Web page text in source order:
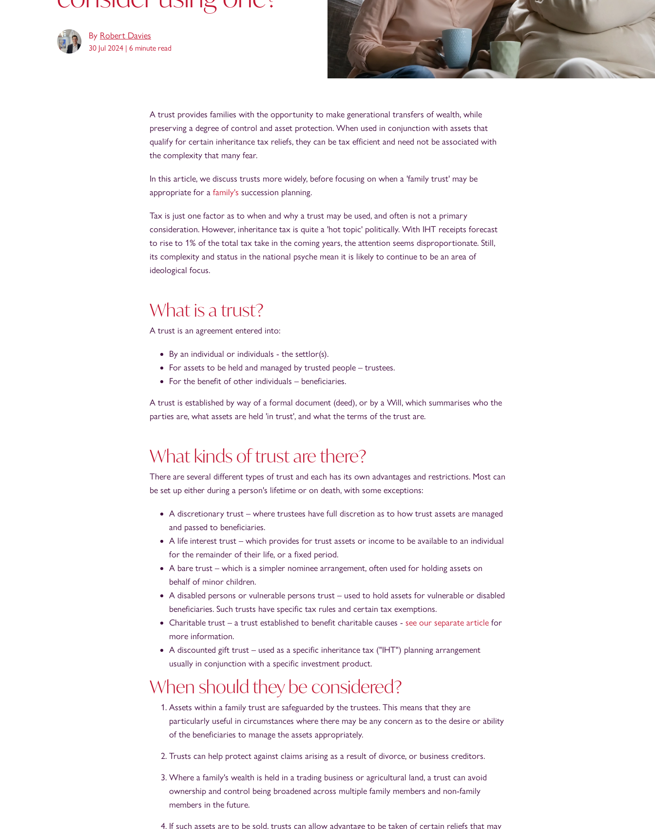
By Robert Davies
30 Jul 2024 | 6 minute read
A trust provides families with the opportunity to make generational transfers of wealth, while
preserving a degree of control and asset protection. When used in conjunction with assets that
qualify for certain inheritance tax reliefs, they can be tax efficient and need not be associated with
the complexity that many fear.
In this article, we discuss trusts more widely, before focusing on when a 'family trust' may be
appropriate for a family's succession planning.
Tax is just one factor as to when and why a trust may be used, and often is not a primary
consideration. However, inheritance tax is quite a 'hot topic' politically. With IHT receipts forecast
to rise to 1% of the total tax take in the coming years, the attention seems disproportionate. Still,
its complexity and status in the national psyche mean it is likely to continue to be an area of
ideological focus.
What is a trust?
A trust is an agreement entered into:
By an individual or individuals - the settlor(s).
For assets to be held and managed by trusted people – trustees.
For the benefit of other individuals – beneficiaries.
A trust is established by way of a formal document (deed), or by a Will, which summarises who the
parties are, what assets are held 'in trust', and what the terms of the trust are.
What kinds of trust are there?
There are several different types of trust and each has its own advantages and restrictions. Most can
be set up either during a person's lifetime or on death, with some exceptions:
A discretionary trust – where trustees have full discretion as to how trust assets are managed
and passed to beneficiaries.
A life interest trust – which provides for trust assets or income to be available to an individual
for the remainder of their life, or a fixed period.
A bare trust – which is a simpler nominee arrangement, often used for holding assets on
behalf of minor children.
A disabled persons or vulnerable persons trust – used to hold assets for vulnerable or disabled
beneficiaries. Such trusts have specific tax rules and certain tax exemptions.
Charitable trust – a trust established to benefit charitable causes - see our separate article for
more information.
A discounted gift trust – used as a specific inheritance tax ("IHT") planning arrangement
usually in conjunction with a specific investment product.
When should they be considered?
Assets within a family trust are safeguarded by the trustees. This means that they are
particularly useful in circumstances where there may be any concern as to the desire or ability
of the beneficiaries to manage the assets appropriately.
Trusts can help protect against claims arising as a result of divorce, or business creditors.
Where a family's wealth is held in a trading business or agricultural land, a trust can avoid
ownership and control being broadened across multiple family members and non-family
members in the future.
If such assets are to be sold, trusts can allow advantage to be taken of certain reliefs that may